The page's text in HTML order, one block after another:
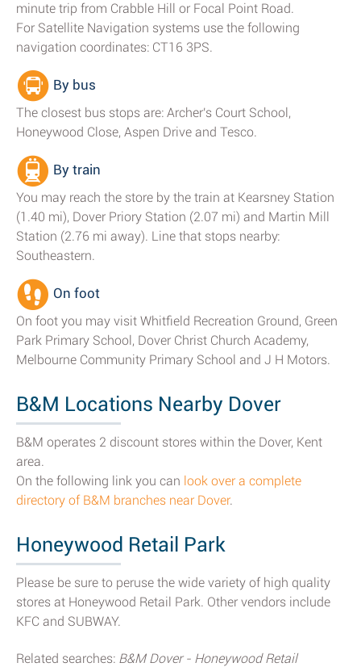
minute trip from Crabble Hill or Focal Point Road.
For Satellite Navigation systems use the following
navigation coordinates: CT16 3PS.
By bus
The closest bus stops are: Archer's Court School,
Honeywood Close, Aspen Drive and Tesco.
By train
You may reach the store by the train at Kearsney Station
(1.40 mi), Dover Priory Station (2.07 mi) and Martin Mill
Station (2.76 mi away). Line that stops nearby:
Southeastern.
On foot
On foot you may visit Whitfield Recreation Ground, Green
Park Primary School, Dover Christ Church Academy,
Melbourne Community Primary School and J H Motors.
B&M Locations Nearby Dover
B&M operates 2 discount stores within the Dover, Kent
area.
On the following link you can look over a complete
directory of B&M branches near Dover.
Honeywood Retail Park
Please be sure to peruse the wide variety of high quality
stores at Honeywood Retail Park. Other vendors include
KFC and SUBWAY.
Related searches: B&M Dover - Honeywood Retail